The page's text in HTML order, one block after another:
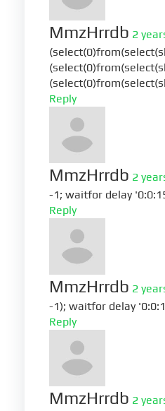
MmzHrrdb 2
Reply
MmzHrrdb 2
-1; waitfor delay
Reply
MmzHrrdb 2
-1); waitfor delay
Reply
MmzHrrdb 2